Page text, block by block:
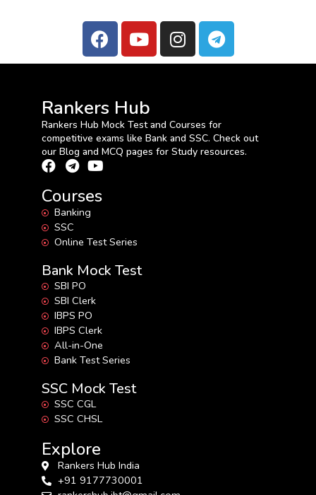
Rankers Hub
Rankers Hub Mock Test and Courses for
competitive exams like Bank and SSC. Check out
our Blog and MCQ pages for Study resources.
Courses
Banking
SSC
Online Test Series
Bank Mock Test
SBI PO
SBI Clerk
IBPS PO
IBPS Clerk
All-in-One
Bank Test Series
SSC Mock Test
SSC CGL
SSC CHSL
Explore
Rankers Hub India
+91 9177730001